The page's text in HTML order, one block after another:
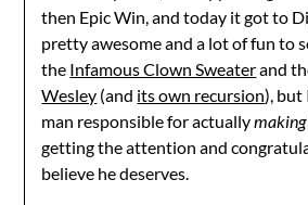
then Epic Win, and today it got to
pretty awesome and a lot of fun to
the Infamous Clown Sweaterand
Wesley (and its own recursion), but
man responsible for actuallymaking
getting the attention and
believe he deserves.